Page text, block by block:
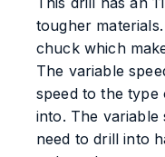
tougher
chuck which
The variable
speed to the
into. The variable
need to drill into